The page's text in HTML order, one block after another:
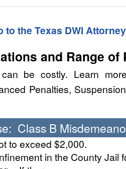
to the Texas DWI
and Range of
be costly. Learn
Penalties,
Class B
to exceed $2,000.
in the County Jail